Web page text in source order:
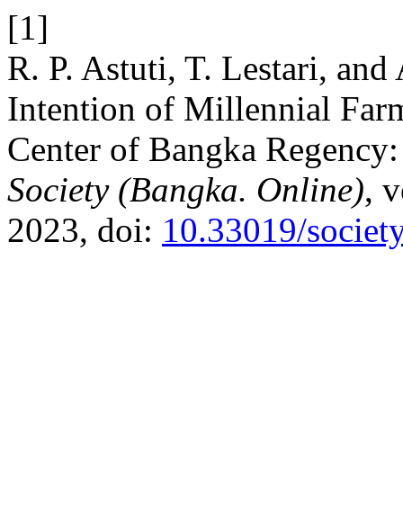
[1]
R. P. Astuti, T. Lestari,
Intention of Millennial
Center of Bangka
Society (Bangka. Online),
2023, doi: 10.33019/